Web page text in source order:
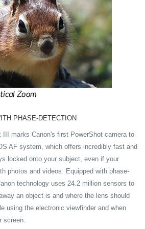
PHASE-DETECTION
III marks Canon's first PowerShot camera to
AF system, which offers incredibly fast and
locked onto your subject, even if your
photos and videos. Equipped with phase-
technology uses 24.2 million sensors to
an object is and where the lens should
using the electronic viewfinder and when
screen.